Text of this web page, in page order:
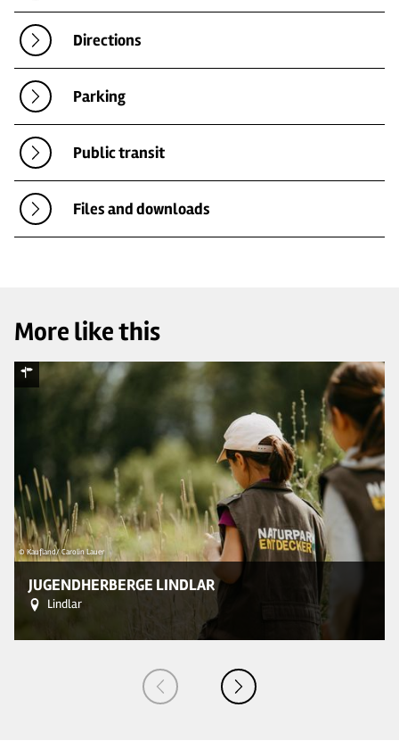
Directions
Parking
Public transit
Files and downloads
More like this
© Kaufland/ Carolin Lauer
JUGENDHERBERGE LINDLAR
Lindlar